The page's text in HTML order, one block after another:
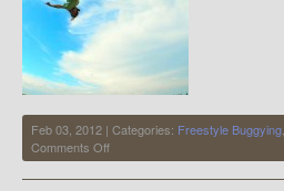
Feb 03, 2012 | Categories: Freestyle Buggying
Comments Offon
Adam
Toms